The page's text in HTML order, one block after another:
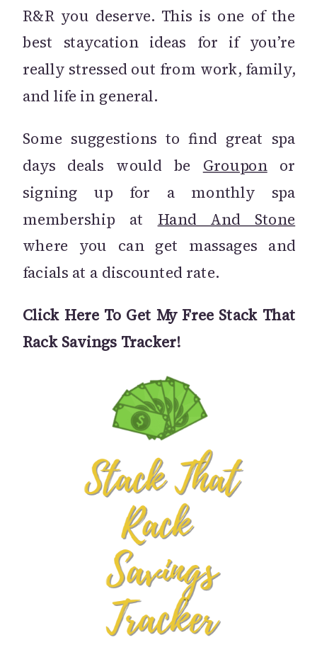
R&R you deserve. This is one of the
best staycation ideas for if you’re
really stressed out from work, family,
and life in general.
Some suggestions to find great spa
days deals would be Grouponor
signing up for a monthly spa
membership at Hand And Stone
where you can get massages and
facials at a discounted rate.
Click Here To Get My Free Stack That
Rack Savings Tracker!